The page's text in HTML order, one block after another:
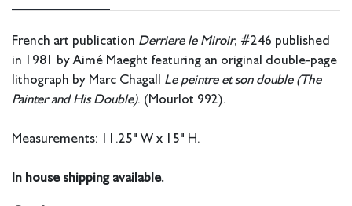
French art publication Derriere le Miroir, #246 published
in 1981 by Aimé Maeght featuring an original double-page
lithograph by Marc Chagall Le peintre et son double (The
Painter and His Double). (Mourlot 992).
Measurements: 11.25" W x 15" H.
In house shipping available.